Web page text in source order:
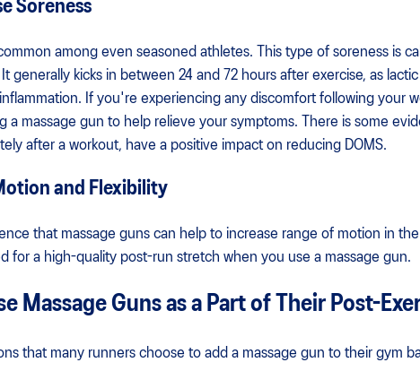
Soreness
among even seasoned athletes. This type of soreness is
generally kicks in between 24 and 72 hours after exercise, as
If you're experiencing any discomfort following your
a massage gun to help relieve your symptoms. There is some
after a workout, have a positive impact on reducing DOMS.
and Flexibility
that massage guns can help to increase range of motion in
for a high-quality post-run stretch when you use a massage gun.
Massage Guns as a Part of Their Post-
that many runners choose to add a massage gun to their gym